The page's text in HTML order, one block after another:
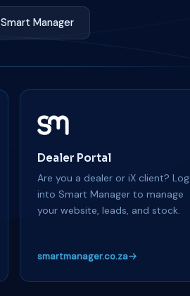
Smart Manager
Dealer Portal
Are you a dealer or iX client? Log
into Smart Manager to manage
your website, leads, and stock.
smartmanager.co.za